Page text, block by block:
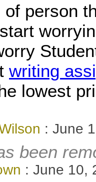
of person
writing
lowest
: June
been
: June 10,